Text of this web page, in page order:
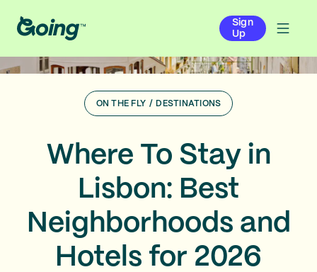
Sign
Up
ON THE FLY / DESTINATIONS
Where To Stay in
Lisbon: Best
Neighborhoods and
Hotels for 2026